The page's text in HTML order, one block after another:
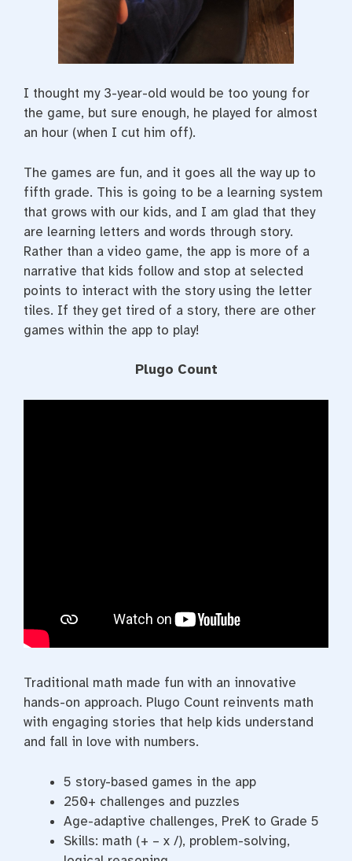
I thought my 3-year-old would be too young for
the game, but sure enough, he played for almost
an hour (when I cut him off).
The games are fun, and it goes all the way up to
fifth grade. This is going to be a learning system
that grows with our kids, and I am glad that they
are learning letters and words through story.
Rather than a video game, the app is more of a
narrative that kids follow and stop at selected
points to interact with the story using the letter
tiles. If they get tired of a story, there are other
games within the app to play!
Plugo Count
Traditional math made fun with an innovative
hands-on approach. Plugo Count reinvents math
with engaging stories that help kids understand
and fall in love with numbers.
5 story-based games in the app
250+ challenges and puzzles
Age-adaptive challenges, PreK to Grade 5
Skills: math (+ – x /), problem-solving,